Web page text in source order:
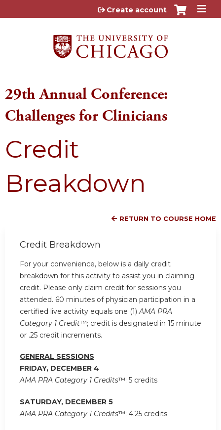
Jump to content
Create account
29th Annual Conference:
Challenges for Clinicians
Credit
Breakdown
RETURN TO COURSE HOME
Credit Breakdown
For your convenience, below is a daily credit
breakdown for this activity to assist you in claiming
credit. Please only claim credit for sessions you
attended. 60 minutes of physician participation in a
certified live activity equals one (1)AMA PRA
Category 1 Credit™; credit is designated in 15 minute
or .25 credit increments.
GENERAL SESSIONS
FRIDAY, DECEMBER 4
AMA PRA Category 1 Credits™: 5 credits
SATURDAY, DECEMBER 5
AMA PRA Category 1 Credits™: 4.25 credits